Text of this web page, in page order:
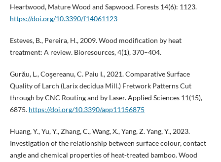
Heartwood, Mature Wood and Sapwood. Forests 14(6): 1123.
https://doi.org/10.3390/f14061123
Esteves, B., Pereira, H., 2009. Wood modification by heat
treatment: A review. Bioresources, 4(1), 370–404.
Gurău, L., Coşereanu, C. Paiu I., 2021. Comparative Surface
Quality of Larch (Larix decidua Mill.) Fretwork Patterns Cut
through by CNC Routing and by Laser. Applied Sciences 11(15),
6875. https://doi.org/10.3390/app11156875
Huang, Y., Yu, Y., Zhang, C., Wang, X., Yang, Z. Yang, Y., 2023.
Investigation of the relationship between surface colour, contact
angle and chemical properties of heat-treated bamboo. Wood